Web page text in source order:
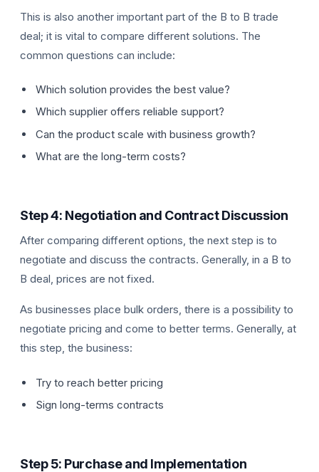
This is also another important part of the B to B trade
deal; it is vital to compare different solutions. The
common questions can include:
Which solution provides the best value?
Which supplier offers reliable support?
Can the product scale with business growth?
What are the long-term costs?
Step 4: Negotiation and Contract Discussion
After comparing different options, the next step is to
negotiate and discuss the contracts. Generally, in a B to
B deal, prices are not fixed.
As businesses place bulk orders, there is a possibility to
negotiate pricing and come to better terms. Generally, at
this step, the business:
Try to reach better pricing
Sign long-terms contracts
Step 5: Purchase and Implementation